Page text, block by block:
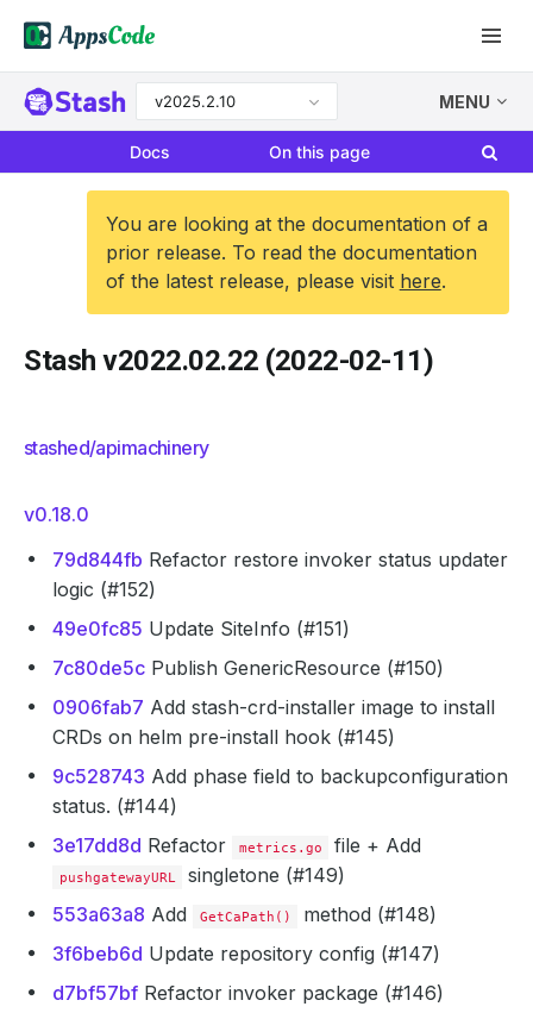
v2025.2.10 MENU
Docs On this page
You are looking at the documentation of a
prior release. To read the documentation
of the latest release, please visit here.
Stash v2022.02.22 (2022-02-11)
stashed/apimachinery
v0.18.0
79d844fb Refactor restore invoker status updater
logic (#152)
49e0fc85 Update SiteInfo (#151)
7c80de5c Publish GenericResource (#150)
0906fab7 Add stash-crd-installer image to install
CRDs on helm pre-install hook (#145)
9c528743 Add phase field to backupconfiguration
status. (#144)
3e17dd8d Refactor metrics.go file + Add
pushgatewayURL
singletone (#149)
553a63a8 Add GetCaPath()
method (#148)
3f6beb6d Update repository config (#147)
d7bf57bf Refactor invoker package (#146)